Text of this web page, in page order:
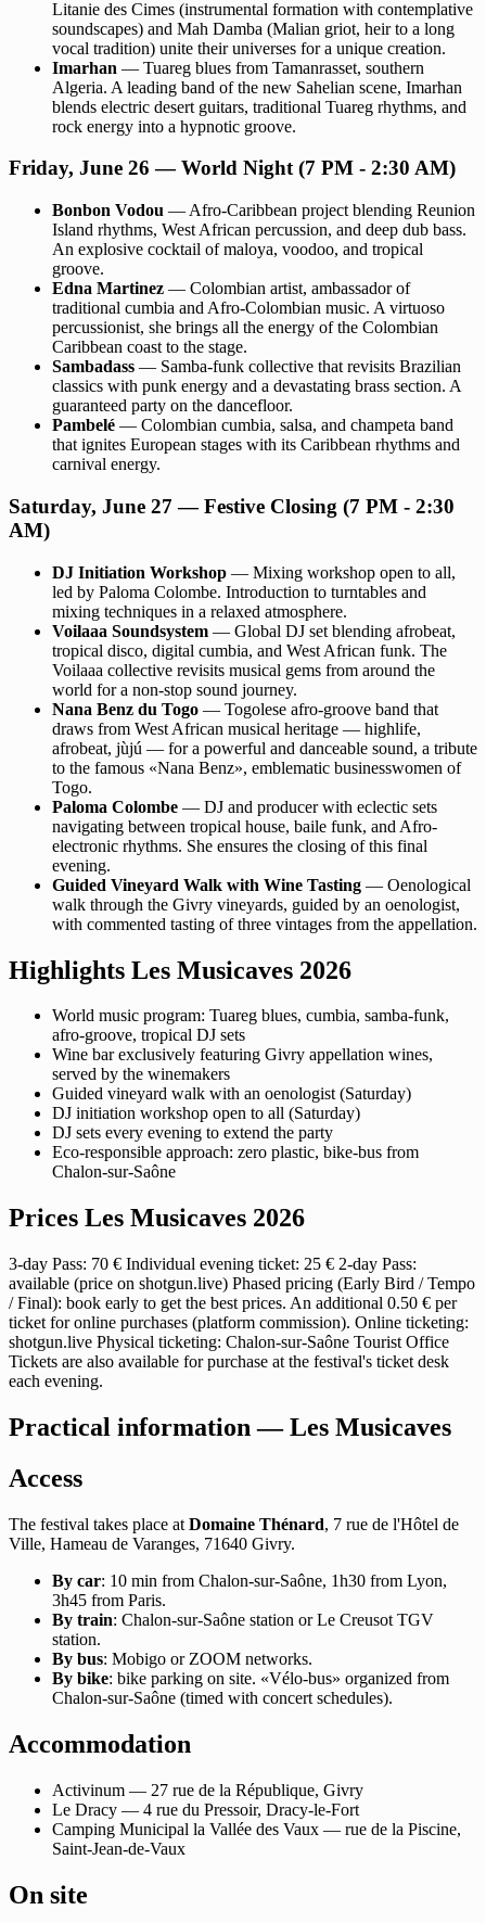
Litanie des Cimes (instrumental formation with contemplative
soundscapes) and Mah Damba (Malian griot, heir to a long
vocal tradition) unite their universes for a unique creation.
Imarhan — Tuareg blues from Tamanrasset, southern
Algeria. A leading band of the new Sahelian scene, Imarhan
blends electric desert guitars, traditional Tuareg rhythms, and
rock energy into a hypnotic groove.
Friday, June 26 — World Night (7 PM - 2:30 AM)
Bonbon Vodou — Afro-Caribbean project blending Reunion
Island rhythms, West African percussion, and deep dub bass.
An explosive cocktail of maloya, voodoo, and tropical
groove.
Edna Martinez — Colombian artist, ambassador of
traditional cumbia and Afro-Colombian music. A virtuoso
percussionist, she brings all the energy of the Colombian
Caribbean coast to the stage.
Sambadass — Samba-funk collective that revisits Brazilian
classics with punk energy and a devastating brass section. A
guaranteed party on the dancefloor.
Pambelé — Colombian cumbia, salsa, and champeta band
that ignites European stages with its Caribbean rhythms and
carnival energy.
Saturday, June 27 — Festive Closing (7 PM - 2:30
AM)
DJ Initiation Workshop — Mixing workshop open to all,
led by Paloma Colombe. Introduction to turntables and
mixing techniques in a relaxed atmosphere.
Voilaaa Soundsystem — Global DJ set blending afrobeat,
tropical disco, digital cumbia, and West African funk. The
Voilaaa collective revisits musical gems from around the
world for a non-stop sound journey.
Nana Benz du Togo — Togolese afro-groove band that
draws from West African musical heritage — highlife,
afrobeat, jùjú — for a powerful and danceable sound, a tribute
to the famous «Nana Benz», emblematic businesswomen of
Togo.
Paloma Colombe — DJ and producer with eclectic sets
navigating between tropical house, baile funk, and Afro-
electronic rhythms. She ensures the closing of this final
evening.
Guided Vineyard Walk with Wine Tasting — Oenological
walk through the Givry vineyards, guided by an oenologist,
with commented tasting of three vintages from the appellation.
Highlights Les Musicaves 2026
World music program: Tuareg blues, cumbia, samba-funk,
afro-groove, tropical DJ sets
Wine bar exclusively featuring Givry appellation wines,
served by the winemakers
Guided vineyard walk with an oenologist (Saturday)
DJ initiation workshop open to all (Saturday)
DJ sets every evening to extend the party
Eco-responsible approach: zero plastic, bike-bus from
Chalon-sur-Saône
Prices Les Musicaves 2026
3-day Pass: 70 € Individual evening ticket: 25 € 2-day Pass:
available (price on shotgun.live) Phased pricing (Early Bird / Tempo
/ Final): book early to get the best prices. An additional 0.50 € per
ticket for online purchases (platform commission). Online ticketing:
shotgun.live Physical ticketing: Chalon-sur-Saône Tourist Office
Tickets are also available for purchase at the festival's ticket desk
each evening.
Practical information — Les Musicaves
Access
The festival takes place at Domaine Thénard, 7 rue de l'Hôtel de
Ville, Hameau de Varanges, 71640 Givry.
By car: 10 min from Chalon-sur-Saône, 1h30 from Lyon,
3h45 from Paris.
By train: Chalon-sur-Saône station or Le Creusot TGV
station.
By bus: Mobigo or ZOOM networks.
By bike: bike parking on site. «Vélo-bus» organized from
Chalon-sur-Saône (timed with concert schedules).
Accommodation
Activinum — 27 rue de la République, Givry
Le Dracy — 4 rue du Pressoir, Dracy-le-Fort
Camping Municipal la Vallée des Vaux — rue de la Piscine,
Saint-Jean-de-Vaux
On site